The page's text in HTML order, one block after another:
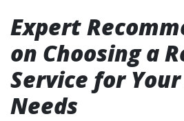
Expert
on Choosing a
Service for
Needs